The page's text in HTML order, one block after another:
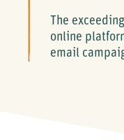
The
online
email